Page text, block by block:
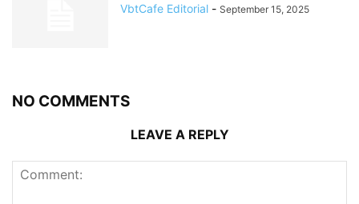
VbtCafe Editorial - September 15, 2025
NO COMMENTS
LEAVE A REPLY